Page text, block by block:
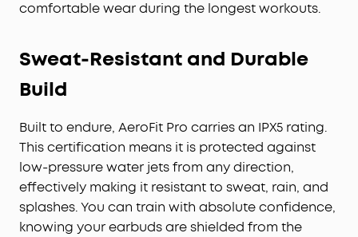
comfortable wear during the longest workouts.
Sweat-Resistant and Durable
Build
Built to endure, AeroFit Pro carries an IPX5 rating.
This certification means it is protected against
low-pressure water jets from any direction,
effectively making it resistant to sweat, rain, and
splashes. You can train with absolute confidence,
knowing your earbuds are shielded from the